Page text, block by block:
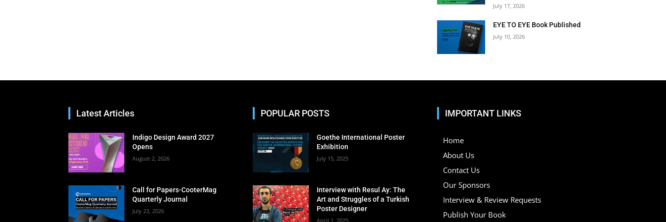
July 17, 2026
EYE TO EYE Book Published
July 10, 2026
Latest Articles
Indigo Design Award 2027
Opens
August 2, 2026
Call for Papers-CooterMag
Quarterly Journal
July 23, 2026
POPULAR POSTS
Goethe International Poster
Exhibition
July 15, 2025
Interview with Resul Ay: The
Art and Struggles of a Turkish
Poster Designer
April 1, 2025
IMPORTANT LINKS
Home
About Us
Contact Us
Our Sponsors
Interview & Review Requests
Publish Your Book